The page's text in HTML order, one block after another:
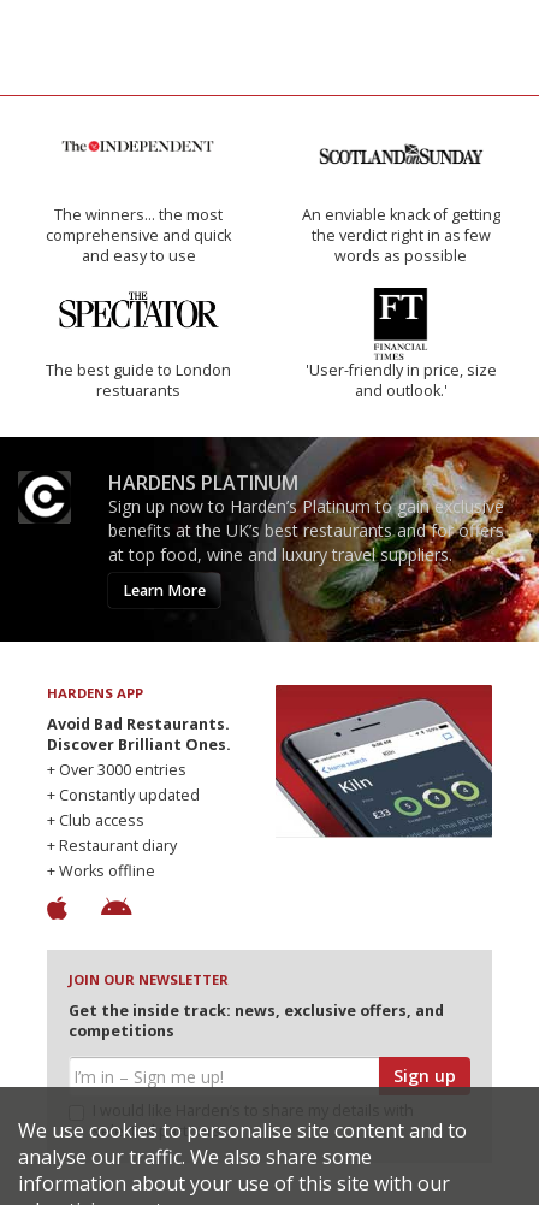
The winners… the most
comprehensive and quick
and easy to use
An enviable knack of getting
the verdict right in as few
words as possible
The best guide to London
restuarants
'User-friendly in price, size
and outlook.'
HARDENS PLATINUM
Sign up now to Harden’s Platinum to gain exclusive
benefits at the UK’s best restaurants and for offers
at top food, wine and luxury travel suppliers.
Learn More
HARDENS APP
Avoid Bad Restaurants.
Discover Brilliant Ones.
+ Over 3000 entries
+ Constantly updated
+ Club access
+ Restaurant diary
+ Works offline
JOIN OUR NEWSLETTER
Get the inside track: news, exclusive offers, and
competitions
Sign up
selected partners
We use cookies to personalise site content and to
analyse our traffic. We also share some
information about your use of this site with our